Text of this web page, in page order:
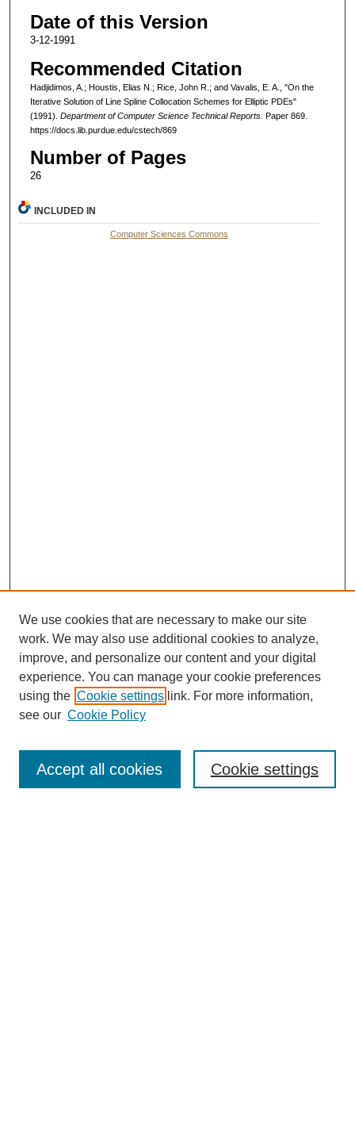
Date of this Version
3-12-1991
Recommended Citation
Hadjidimos, A.; Houstis, Elias N.; Rice, John R.; and Vavalis, E. A., "On the
Iterative Solution of Line Spline Collocation Schemes for Elliptic PDEs"
(1991). Department of Computer Science Technical Reports. Paper 869.
https://docs.lib.purdue.edu/cstech/869
Number of Pages
26
INCLUDED IN
Computer Sciences Commons
Search
We use cookies that are necessary to make our site
work. We may also use additional cookies to analyze,
improve, and personalize our content and your digital
experience. You can manage your cookie preferences
using the Cookie settings link. For more information,
see our Cookie Policy
Cookie settings
Accept all cookies